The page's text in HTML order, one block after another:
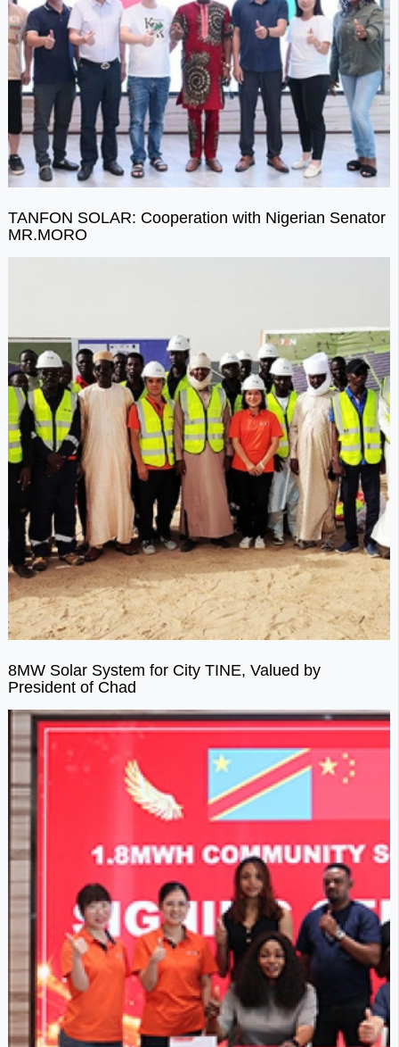
TANFON SOLAR: Cooperation with Nigerian Senator
MR.MORO
8MW Solar System for City TINE, Valued by
President of Chad